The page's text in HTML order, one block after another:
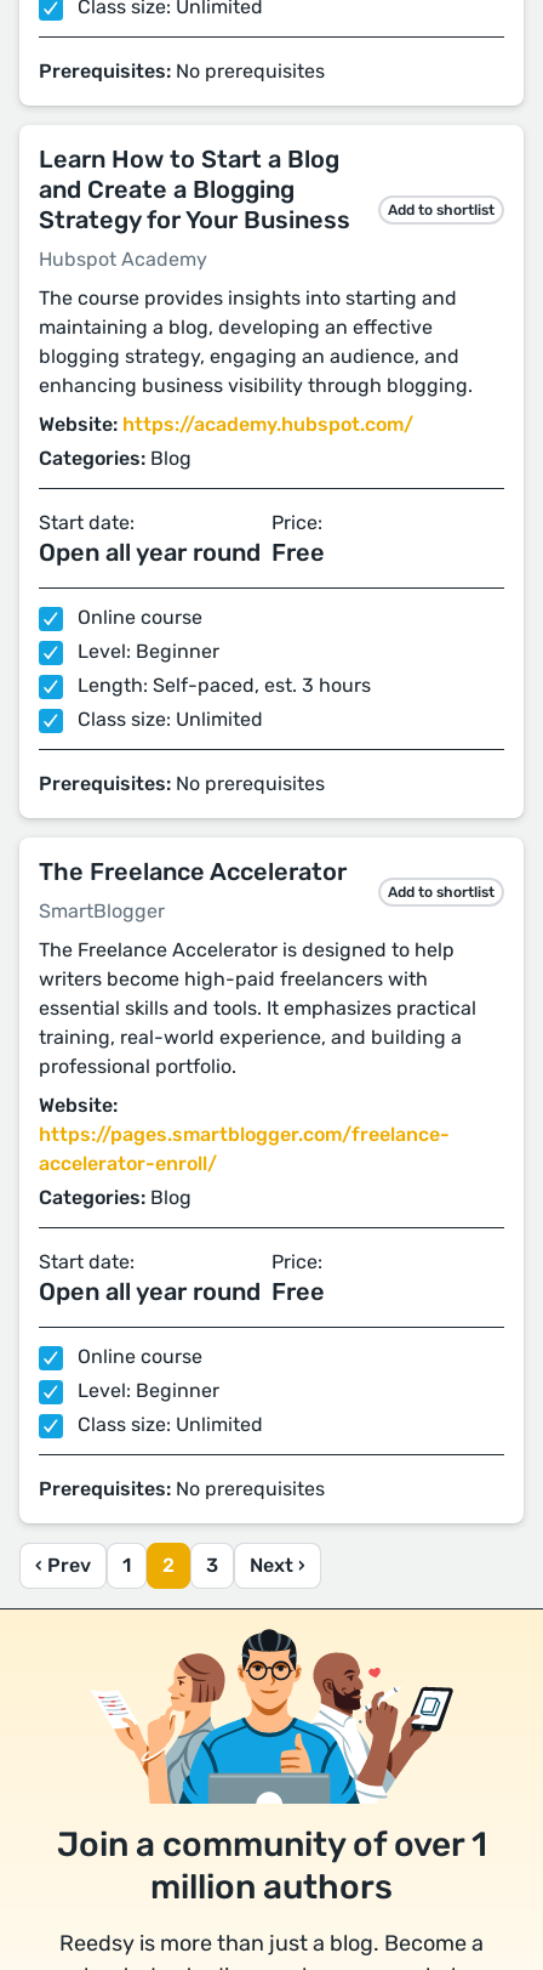
Class size: Unlimited
Prerequisites: No prerequisites
Learn How to Start a Blog
and Create a Blogging
Strategy for Your Business
Hubspot Academy
Add to shortlist
The course provides insights into starting and
maintaining a blog, developing an effective
blogging strategy, engaging an audience, and
enhancing business visibility through blogging.
Website: https://academy.hubspot.com/
Categories: Blog
Start date:
Open all year round
Price:
Free
Online course
Level: Beginner
Length: Self-paced, est. 3 hours
Class size: Unlimited
Prerequisites: No prerequisites
The Freelance Accelerator
SmartBlogger
Add to shortlist
The Freelance Accelerator is designed to help
writers become high-paid freelancers with
essential skills and tools. It emphasizes practical
training, real-world experience, and building a
professional portfolio.
Website:
https://pages.smartblogger.com/freelance-
accelerator-enroll/
Categories: Blog
Start date:
Open all year round
Price:
Free
Online course
Level: Beginner
Class size: Unlimited
Prerequisites: No prerequisites
‹ Prev 1 2 3 Next ›
Join a community of over 1
million authors
Reedsy is more than just a blog. Become a